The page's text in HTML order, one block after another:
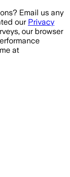
Email us any
our Privacy
our browser
at